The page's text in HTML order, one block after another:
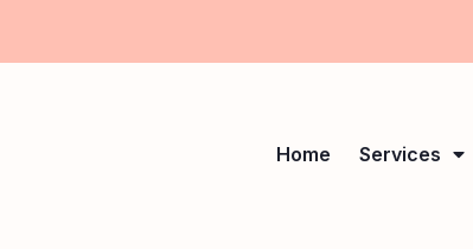
Home Services